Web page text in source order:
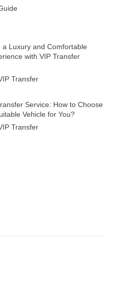
a Luxury and Comfortable
with VIP Transfer
Transfer
Service: How to Choose
Vehicle for You?
Transfer